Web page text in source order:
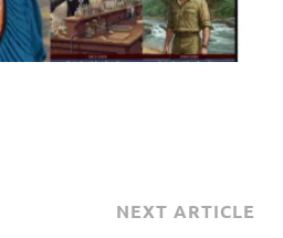
NEXT ARTICLE